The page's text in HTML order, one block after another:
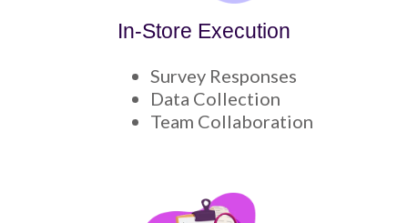
In-Store Execution
Survey Responses
Data Collection
Team Collaboration